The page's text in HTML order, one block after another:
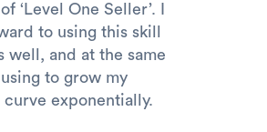
‘Level One Seller’. I
to using this skill
well, and at the same
to grow my
curve exponentially.